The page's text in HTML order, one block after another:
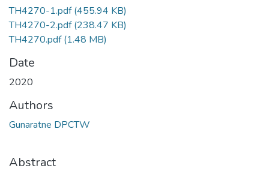
TH4270-1.pdf(455.94 KB)
TH4270-2.pdf(238.47 KB)
TH4270.pdf(1.48 MB)
Date
2020
Authors
Gunaratne DPCTW
Abstract